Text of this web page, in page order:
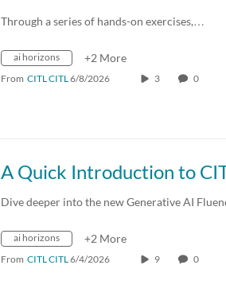
Through a series of hands-on exercises,…
ai horizons +2 More
From CITL CITL6/8/2026 3 0
Dive deeper into the new Generative AI
ai horizons +2 More
From CITL CITL6/4/2026 9 0